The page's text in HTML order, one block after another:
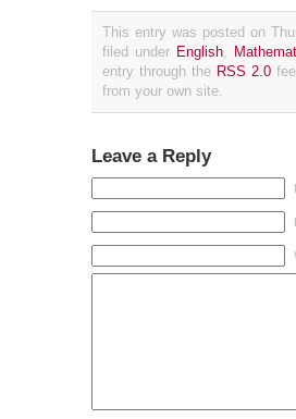
This entry was posted on
filed under English,
entry through the RSS 2.0
from your own site.
Leave a Reply